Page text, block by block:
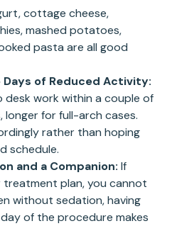
cottage cheese,
mashed potatoes,
pasta are all good
of Reduced Activity:
work within a couple of
longer for full-arch cases.
rather than hoping
schedule.
and a Companion: If
plan, you cannot
without sedation, having
of the procedure makes